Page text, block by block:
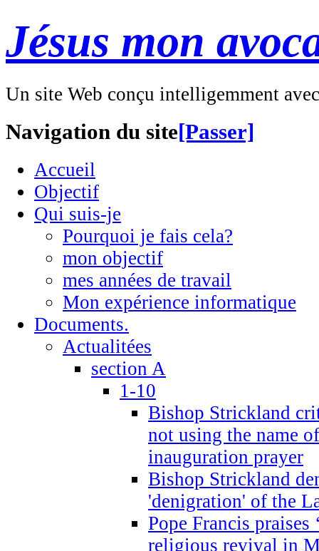
Jésus mon
Un site Web conçu intelligemment
Navigation du site[Passer]
Accueil
Objectif
Qui suis-je
Pourquoi je fais cela?
mon objectif
mes années de travail
Mon expérience informatique
Documents.
Actualitées
section A
1-10
Bishop Strickland
not using the name
inauguration prayer
Bishop Strickland
'denigration' of the
Pope Francis praises
religious revival in